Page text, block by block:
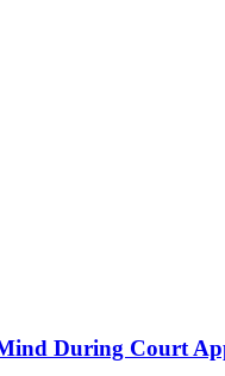
During Court